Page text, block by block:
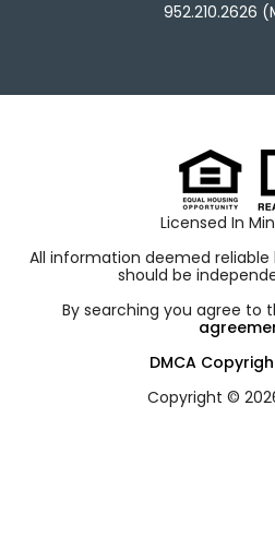
952.210.2626
Licensed In
All information deemed
should be
By searching you agree to
DMCA
Copyright ©